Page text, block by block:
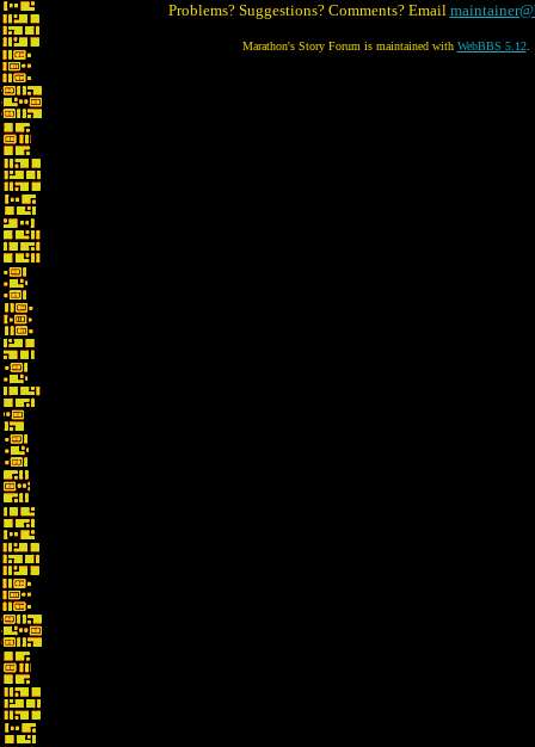
Problems? Suggestions? Comments? Email
Marathon's Story Forum is maintained with WebBBS 5.12.